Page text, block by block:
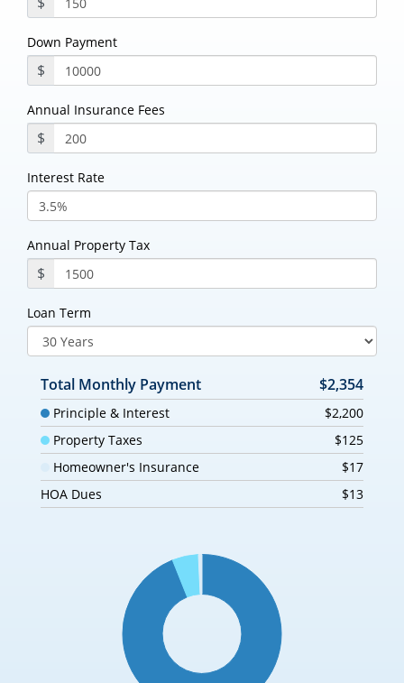
Down Payment
$
Annual Insurance Fees
$
Interest Rate
Annual Property Tax
$
Loan Term
Total Monthly Payment $2,354
Principle & Interest
$2,200
Property Taxes
$125
Homeowner's Insurance
$17
HOA Dues
$13